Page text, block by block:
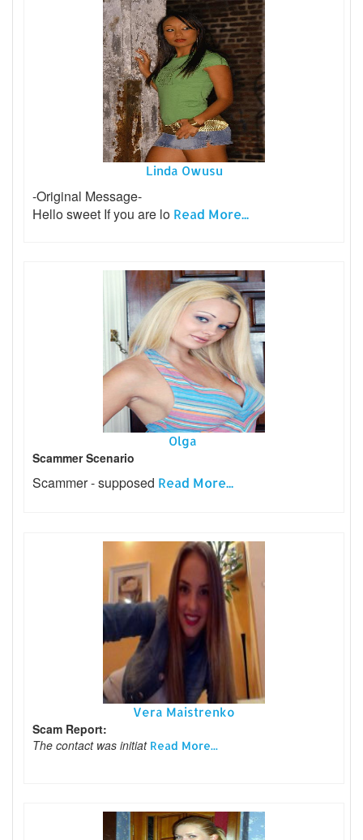
Linda Owusu
-Original Message-
Hello sweet If you are lo Read More...
Olga
Scammer Scenario
Scammer - supposed Read More...
Vera Maistrenko
Scam Report:
The contact was initiat Read More...